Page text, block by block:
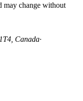
may change without
Canada·